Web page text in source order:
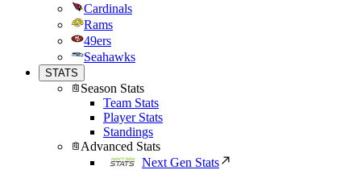
Cardinals
Rams
49ers
Seahawks
STATS
Season Stats
Team Stats
Player Stats
Standings
Advanced Stats
Next Gen Stats